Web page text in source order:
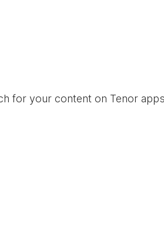
for your content on Tenor